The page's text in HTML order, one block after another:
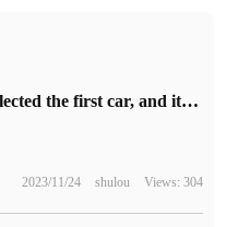
Huawei selected the first car, and it is reported that the intellectual S7 will be put on sale on November 9.
2023/11/24 shulou Views: 304